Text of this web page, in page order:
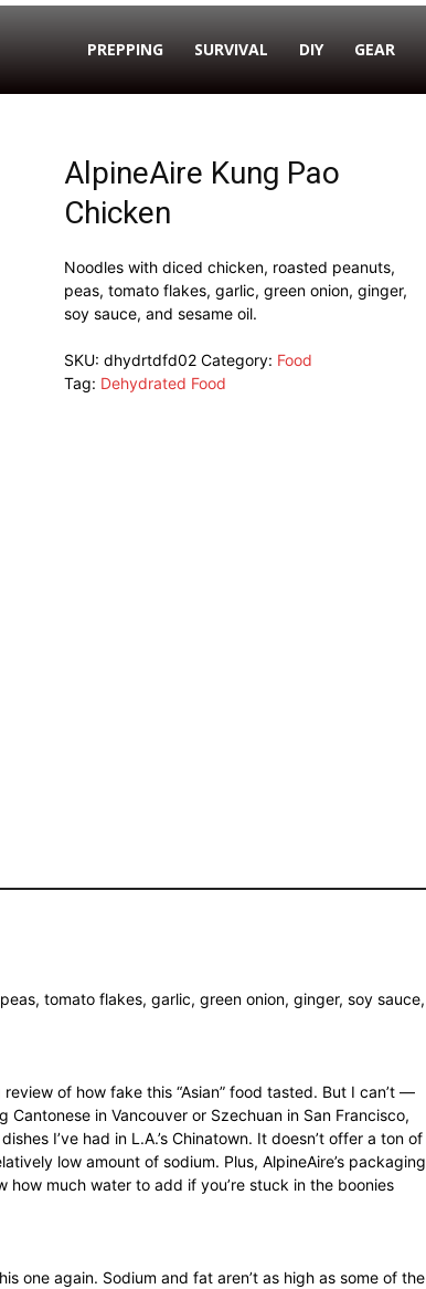
PREPPING SURVIVAL DIY GEAR
AlpineAire Kung Pao
Chicken
Noodles with diced chicken, roasted peanuts,
peas, tomato flakes, garlic, green onion, ginger,
soy sauce, and sesame oil.
SKU: dhydrtdfd02 Category: Food
Tag: Dehydrated Food
tomato flakes, garlic, green onion, ginger, soy sauce,
of how fake this “Asian” food tasted. But I can’t —
Cantonese in Vancouver or Szechuan in San Francisco,
I’ve had in L.A.’s Chinatown. It doesn’t offer a ton of
low amount of sodium. Plus, AlpineAire’s packaging
how much water to add if you’re stuck in the boonies
one again. Sodium and fat aren’t as high as some of the